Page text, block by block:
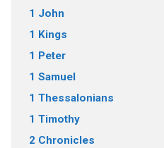
1 John
1 Kings
1 Peter
1 Samuel
1 Thessalonians
1 Timothy
2 Chronicles